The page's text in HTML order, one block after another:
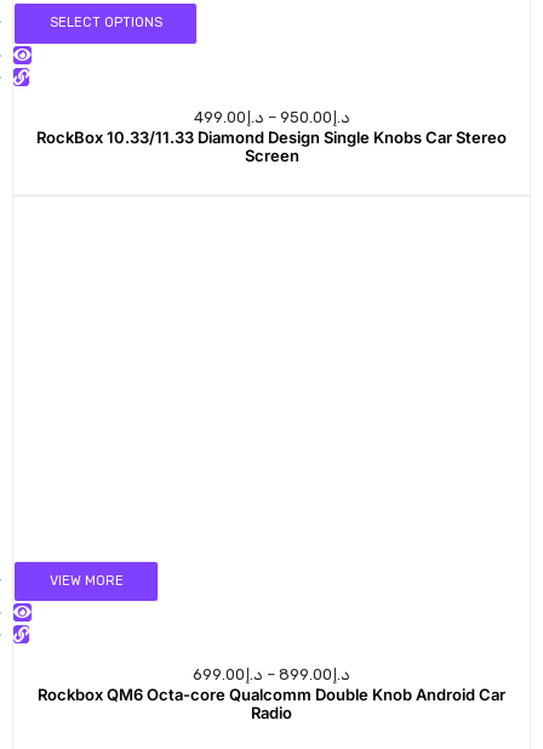
SELECT OPTIONS
د.إ 499.00 – د.إ 950.00
RockBox 10.33/11.33 Diamond Design Single Knobs Car Stereo
Screen
VIEW MORE
د.إ 699.00 – د.إ 899.00
Rockbox QM6 Octa-core Qualcomm Double Knob Android Car
Radio